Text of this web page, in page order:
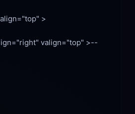
>
valign="top" >--